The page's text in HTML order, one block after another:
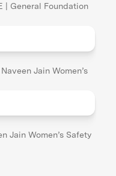
| General Foundation
Jain Women’s
Jain Women’s Safety